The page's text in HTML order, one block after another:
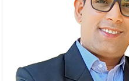
Management Institute, New